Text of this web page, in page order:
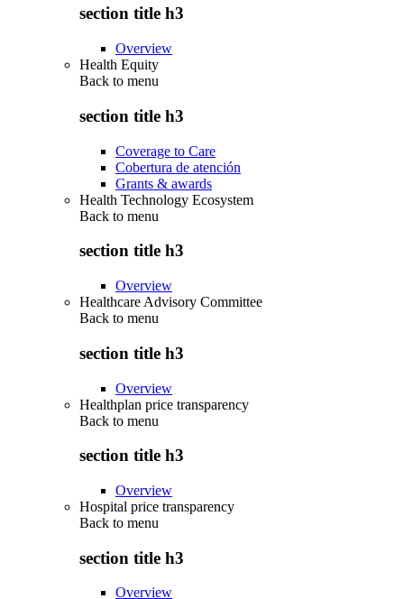
section title h3
Overview
Health Equity
Back to menu
section title h3
Coverage to Care
Cobertura de atención
Grants & awards
Health Technology Ecosystem
Back to menu
section title h3
Overview
Healthcare Advisory Committee
Back to menu
section title h3
Overview
Healthplan price transparency
Back to menu
section title h3
Overview
Hospital price transparency
Back to menu
section title h3
Overview